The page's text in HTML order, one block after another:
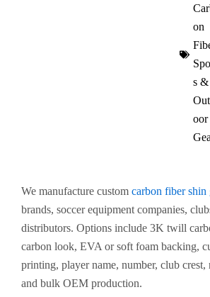
on
s &
oor
We manufacture custom carbon fiber shin
brands, soccer equipment companies,
distributors. Options include 3K twill
carbon look, EVA or soft foam backing,
printing, player name, number, club crest,
and bulk OEM production.